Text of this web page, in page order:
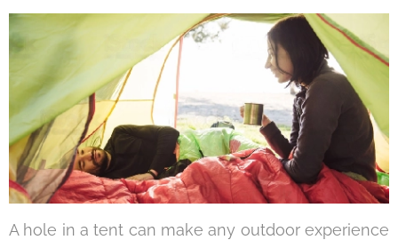
A hole in a tent can make any outdoor experience